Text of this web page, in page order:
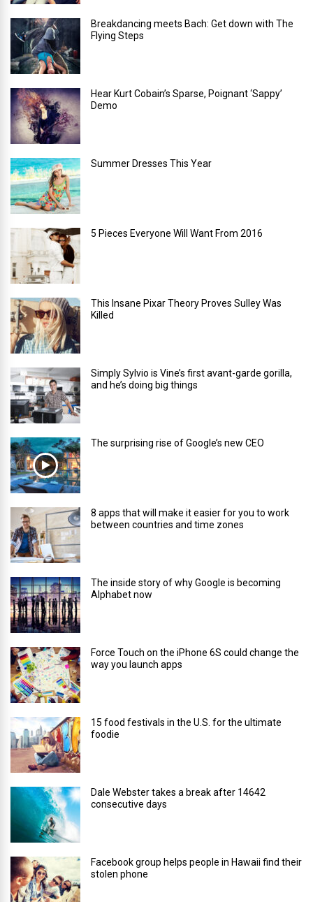
Breakdancing meets Bach: Get down with The
Flying Steps
Hear Kurt Cobain’s Sparse, Poignant ‘Sappy’
Demo
Summer Dresses This Year
5 Pieces Everyone Will Want From 2016
This Insane Pixar Theory Proves Sulley Was
Killed
Simply Sylvio is Vine’s first avant-garde gorilla,
and he’s doing big things
The surprising rise of Google’s new CEO
8 apps that will make it easier for you to work
between countries and time zones
The inside story of why Google is becoming
Alphabet now
Force Touch on the iPhone 6S could change the
way you launch apps
15 food festivals in the U.S. for the ultimate
foodie
Dale Webster takes a break after 14642
consecutive days
Facebook group helps people in Hawaii find their
stolen phone